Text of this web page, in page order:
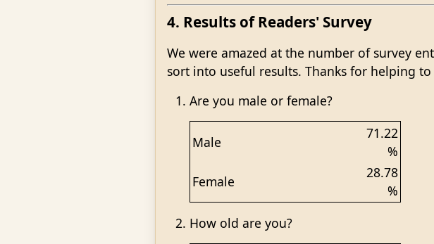
4. Results of Readers' Survey
We were amazed at the number of survey
sort into useful results. Thanks for helping
Are you male or female?
Male
71.22
%
Female
28.78
%
How old are you?